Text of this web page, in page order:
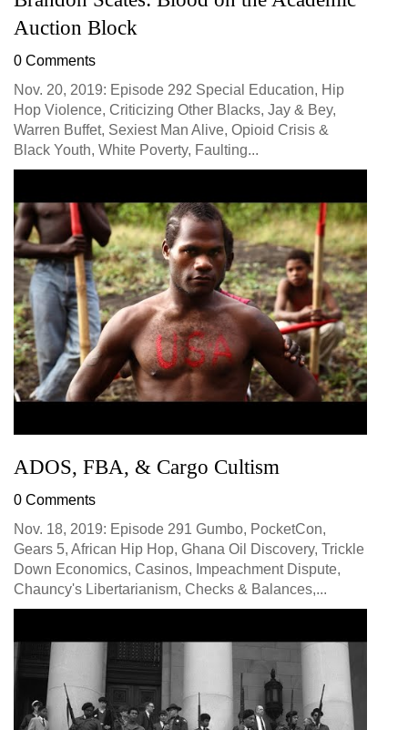
Auction Block
0 Comments
Nov. 20, 2019: Episode 292 Special Education, Hip
Hop Violence, Criticizing Other Blacks, Jay & Bey,
Warren Buffet, Sexiest Man Alive, Opioid Crisis &
Black Youth, White Poverty, Faulting...
ADOS, FBA, & Cargo Cultism
0 Comments
Nov. 18, 2019: Episode 291 Gumbo, PocketCon,
Gears 5, African Hip Hop, Ghana Oil Discovery, Trickle
Down Economics, Casinos, Impeachment Dispute,
Chauncy's Libertarianism, Checks & Balances,...